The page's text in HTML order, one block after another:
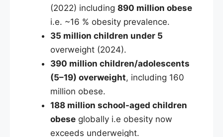
(2022) including 890 million obese
i.e. ~16 % obesity prevalence.
35 million children under 5
overweight (2024).
390 million children/adolescents
(5–19) overweight, including 160
million obese.
188 million school-aged children
obese globally i.e obesity now
exceeds underweight.